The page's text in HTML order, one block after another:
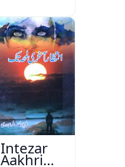
Intezar
Aakhri